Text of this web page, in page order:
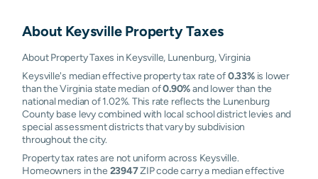
About KeysvilleProperty Taxes
About Property Taxes in Keysville, Lunenburg, Virginia
Keysville's median effective property tax rate of0.33%is lower
than the Virginia state median of0.90%and lower than the
national median of 1.02%. This rate reflects the Lunenburg
County base levy combined with local school district levies and
special assessment districts that vary by subdivision
throughout the city.
Property tax rates are not uniform across Keysville.
Homeowners in the 23947ZIP code carry a median effective